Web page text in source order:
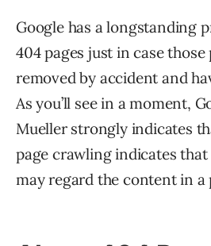
Google has a longstanding
404 pages just in case those
removed by accident and
As you’ll see in a moment,
Mueller strongly indicates
page crawling indicates that
may regard the content in a